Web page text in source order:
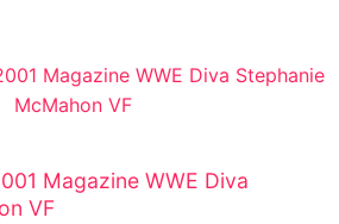
Magazine WWE Diva
VF